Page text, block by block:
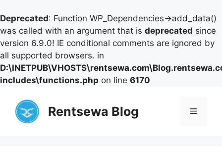
Deprecated: Function WP_Dependencies->add_data()
was called with an argument that is deprecated since
version 6.9.0! IE conditional comments are ignored by
all supported browsers. in
includes\functions.php on line 6170
content
Rentsewa Blog Menu